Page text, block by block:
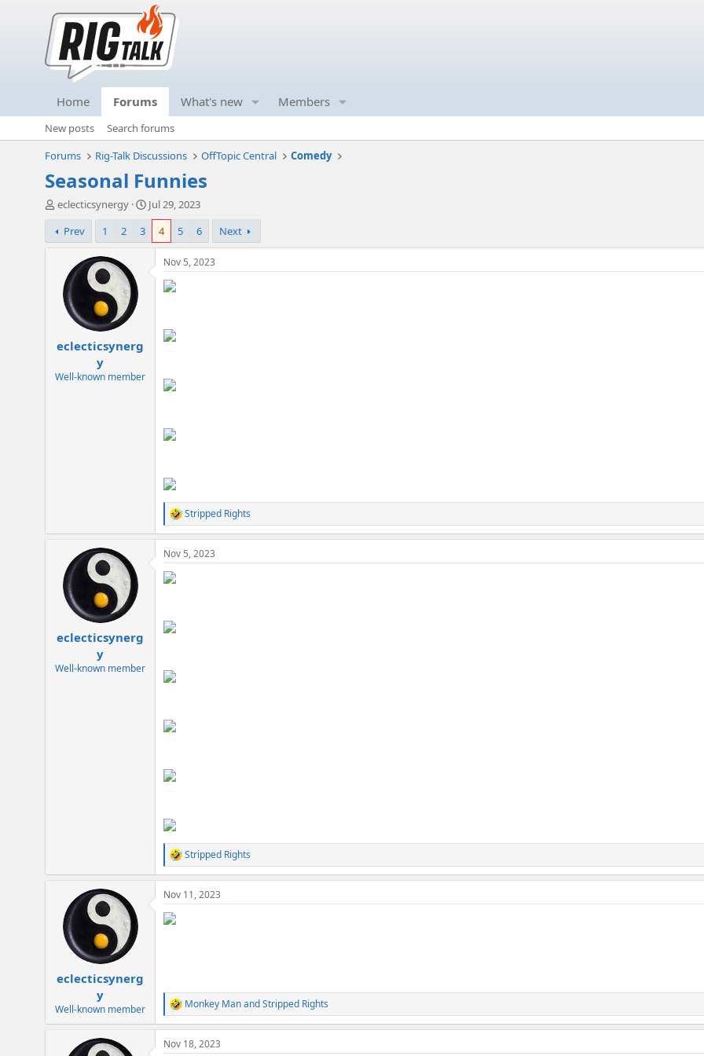
Home Forums What's new Members
New posts
Search forums
Forums
Rig-Talk Discussions OffTopic Central Comedy
Seasonal Funnies
T
r
e
t
r
eclecticsynergy
S
r
d
Jul 29, 2023
Prev
1 2 3 4 5 6 Next
eclecticsynerg
y
Well-known member
Nov 5, 2023
R
e
a
c
t
i
s
:
Stripped Rights
eclecticsynerg
y
Well-known member
Nov 5, 2023
R
e
a
c
t
i
Stripped Rights
eclecticsynerg
y
Well-known member
Nov 11, 2023
R
e
a
c
Monkey ManandStripped Rights
Nov 18, 2023